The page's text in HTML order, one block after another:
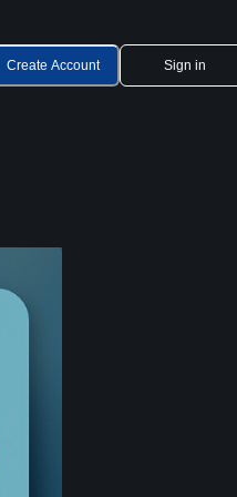
Create Account Sign in